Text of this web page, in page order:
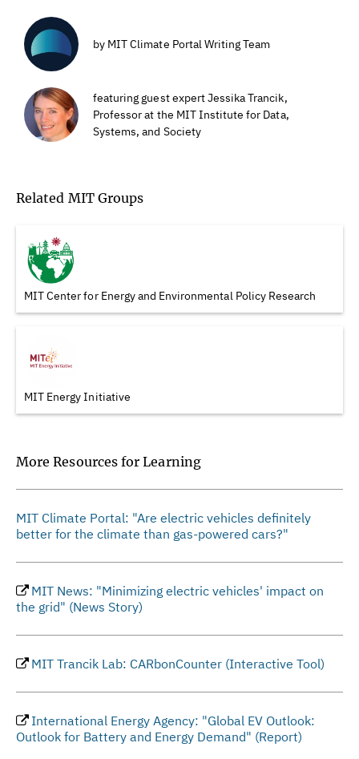
by MIT Climate Portal Writing Team
featuring guest expert Jessika Trancik,
Professor at the MIT Institute for Data,
Systems, and Society
Related MIT Groups
MIT Center for Energy and Environmental Policy Research
MIT Energy Initiative
More Resources for Learning
MIT Climate Portal: "Are electric vehicles definitely
better for the climate than gas-powered cars?"
MIT News: "Minimizing electric vehicles' impact on
the grid" (News Story)
MIT Trancik Lab: CARbonCounter (Interactive Tool)
International Energy Agency: "Global EV Outlook:
Outlook for Battery and Energy Demand" (Report)